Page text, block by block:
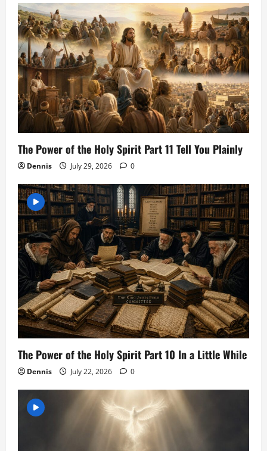
The Power of the Holy Spirit Part 11 Tell You Plainly
Dennis July 29, 2026 0
The Power of the Holy Spirit Part 10 In a Little While
Dennis July 22, 2026 0